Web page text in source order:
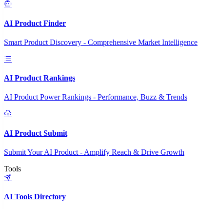
AI Product Finder
Smart Product Discovery - Comprehensive Market Intelligence
AI Product Rankings
AI Product Power Rankings - Performance, Buzz & Trends
AI Product Submit
Submit Your AI Product - Amplify Reach & Drive Growth
Tools
AI Tools Directory